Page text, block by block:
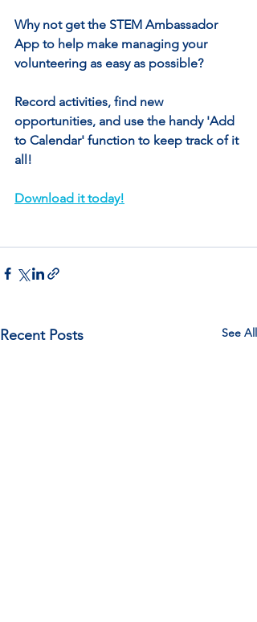
Why not get the STEM Ambassador
App to help make managing your
volunteering as easy as possible?
Record activities, find new
opportunities, and use the handy 'Add
to Calendar' function to keep track of it
all!
Download it today!
Recent Posts See All